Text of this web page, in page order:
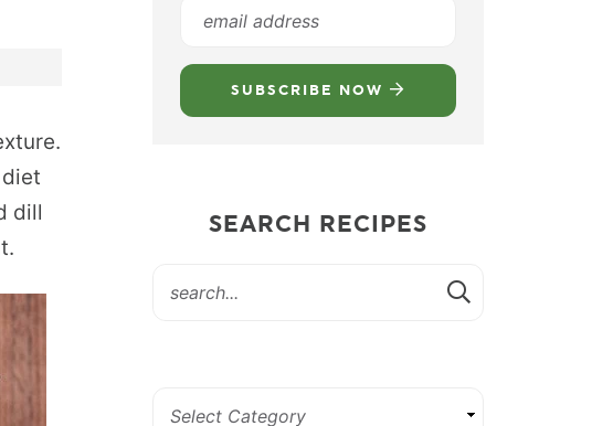
dill
SUBSCRIBE NOW
SEARCH RECIPES